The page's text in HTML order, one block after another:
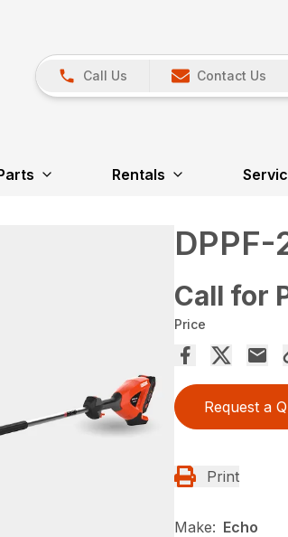
Call Us Contact Us
Rentals
DPPF-
Call for
Price
Request a
Print
Make: Echo